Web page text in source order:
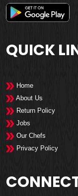
QUICK
Home
About Us
Return Policy
Jobs
Our Chefs
Privacy Policy